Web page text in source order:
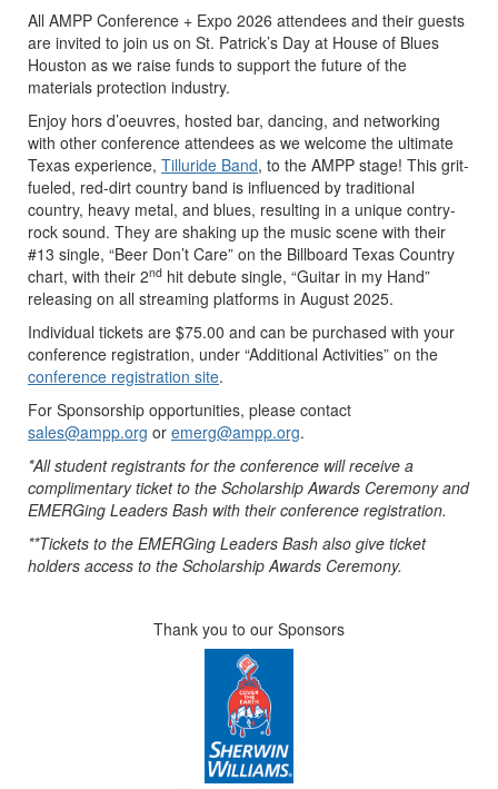
All AMPP Conference + Expo 2026 attendees and their guests
are invited to join us on St. Patrick’s Day at House of Blues
Houston as we raise funds to support the future of the
materials protection industry.
Enjoy hors d’oeuvres, hosted bar, dancing, and networking
with other conference attendees as we welcome the ultimate
Texas experience, Tilluride Band, to the AMPP stage! This grit-
fueled, red-dirt country band is influenced by traditional
country, heavy metal, and blues, resulting in a unique contry-
rock sound. They are shaking up the music scene with their
#13 single, “Beer Don’t Care” on the Billboard Texas Country
chart, with their 2nd hit debute single, “Guitar in my Hand”
releasing on all streaming platforms in August 2025.
Individual tickets are $75.00 and can be purchased with your
conference registration, under “Additional Activities” on the
conference registration site.
For Sponsorship opportunities, please contact
sales@ampp.org or emerg@ampp.org.
*All student registrants for the conference will receive a
complimentary ticket to the Scholarship Awards Ceremony and
EMERGing Leaders Bash with their conference registration.
**Tickets to the EMERGing Leaders Bash also give ticket
holders access to the Scholarship Awards Ceremony.
Thank you to our Sponsors